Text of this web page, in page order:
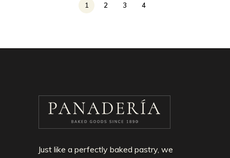
1 2 3 4
Just like a perfectly baked pastry, we